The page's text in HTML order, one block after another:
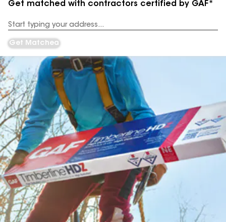
Get matched with contractors certified by GAF*
Address
Get Matched